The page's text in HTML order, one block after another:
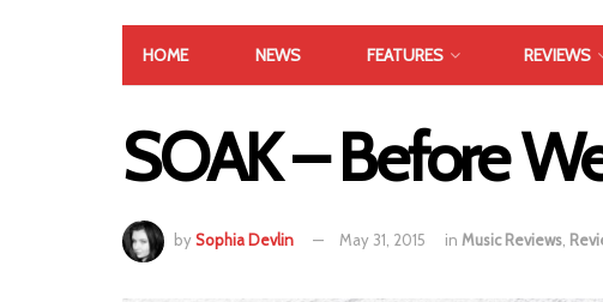
HOME NEWS FEATURES REVIEWS
SOAK – Before
bySophia Devlin May 31, 2015 in Music Reviews